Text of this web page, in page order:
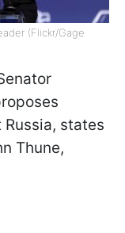
(Flickr/Gage
states
Thune,